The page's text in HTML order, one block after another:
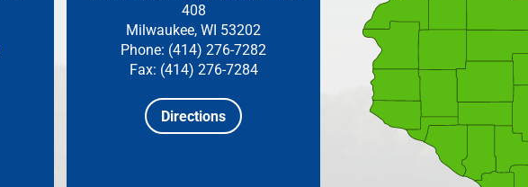
408
Milwaukee, WI 53202
Phone: (414) 276-7282
Fax: (414) 276-7284
Directions